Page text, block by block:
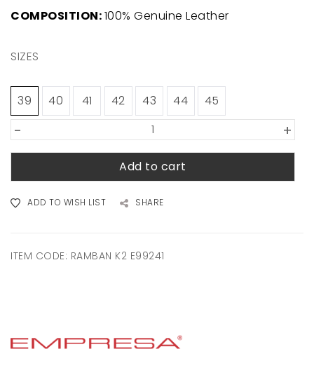
COMPOSITION:100% Genuine Leather
SIZES
39 40 41 42 43 44 45
+
-
Add to cart
ADD TO WISH LIST SHARE
ITEM CODE: RAMBAN K2 E99241